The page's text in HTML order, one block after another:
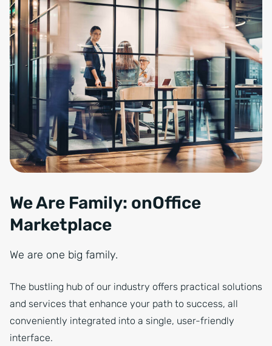
We Are Family: onOffice
Marketplace
We are one big family.
The bustling hub of our industry offers practical solutions
and services that enhance your path to success, all
conveniently integrated into a single, user-friendly
interface.